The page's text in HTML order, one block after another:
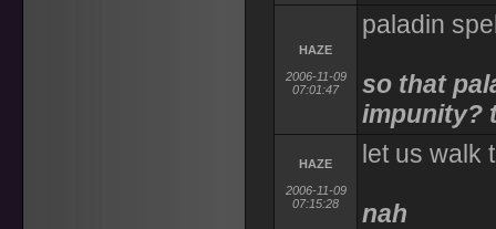
HAZE
2006-11-09
07:01:47
paladin
so that
impunity?
HAZE
2006-11-09
07:15:28
let us walk
nah